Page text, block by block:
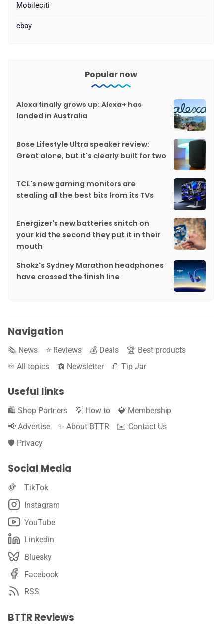
Mobileciti
ebay
Popular now
Alexa finally grows up: Alexa+ has
landed in Australia
Bose Lifestyle Ultra speaker review:
Great alone, but it's clearly built for two
TCL's new gaming monitors are
stealing all the best bits from its TVs
Energizer's new batteries snitch on
your kid the second they put it in their
mouth
Shokz's Sydney Marathon headphones
have crossed the finish line
Navigation
🗞️ News ⭐️ Reviews 💰 Deals
🏆 Best products
♾️ All topics
📰 Newsletter 🫙 Tip Jar
Useful links
🛍️ Shop Partners 💡 How to
💎 Membership
📢 Advertise
✨ About BTTR
✉️ Contact Us
🛡️ Privacy
Social Media
TikTok
Instagram
YouTube
Linkedin
Bluesky
Facebook
RSS
BTTR Reviews